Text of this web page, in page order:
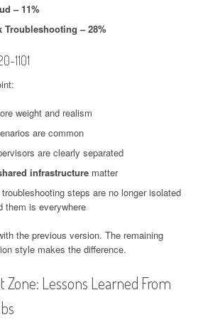
– 11%
Troubleshooting – 28%
1101
weight and realism
are common
are clearly separated
infrastructure matter
steps are no longer isolated
is everywhere
the previous version. The remaining
style makes the difference.
Lessons Learned From